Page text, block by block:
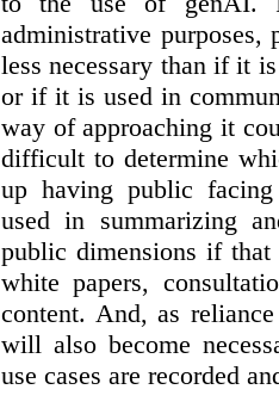
administrative purposes,
less necessary than if it
or if it is used in
way of approaching it
difficult to determine
up having public
used in summarizing
public dimensions if that
white papers,
content. And, as
will also become
use cases are recorded